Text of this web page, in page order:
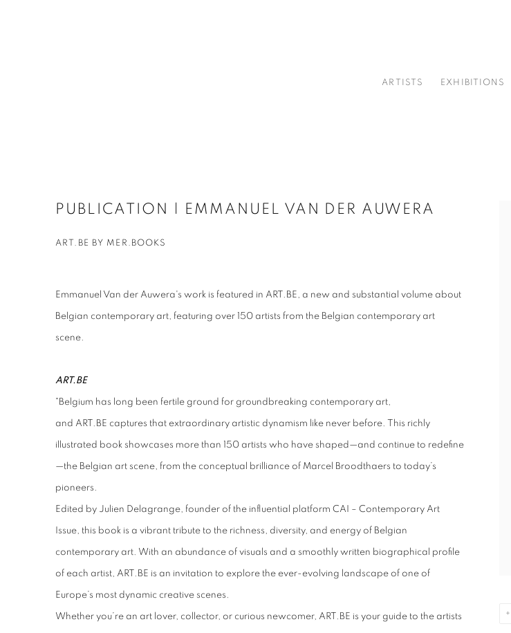
ARTISTS EXHIBITIONS
PUBLICATION | EMMANUEL VAN DER AUWERA
ART.BE BY MER.BOOKS
Emmanuel Van der Auwera's work is featured in ART.BE, a new and substantial volume about
Belgian contemporary art, featuring over 150 artists from the Belgian contemporary art
scene.
ART.BE
"Belgium has long been fertile ground for groundbreaking contemporary art,
and ART.BE captures that extraordinary artistic dynamism like never before. This richly
illustrated book showcases more than 150 artists who have shaped—and continue to redefine
—the Belgian art scene, from the conceptual brilliance of Marcel Broodthaers to today’s
pioneers.
Edited by Julien Delagrange, founder of the influential platform CAI – Contemporary Art
Issue, this book is a vibrant tribute to the richness, diversity, and energy of Belgian
contemporary art. With an abundance of visuals and a smoothly written biographical profile
of each artist, ART.BE is an invitation to explore the ever-evolving landscape of one of
Europe’s most dynamic creative scenes.
Whether you’re an art lover, collector, or curious newcomer, ART.BE is your guide to the artists